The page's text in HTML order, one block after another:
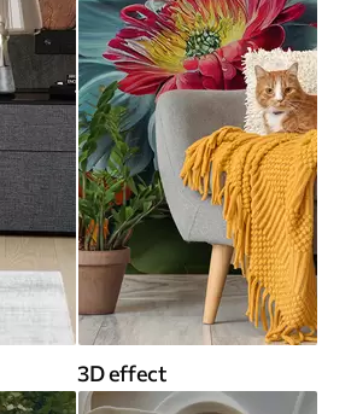
3D effect